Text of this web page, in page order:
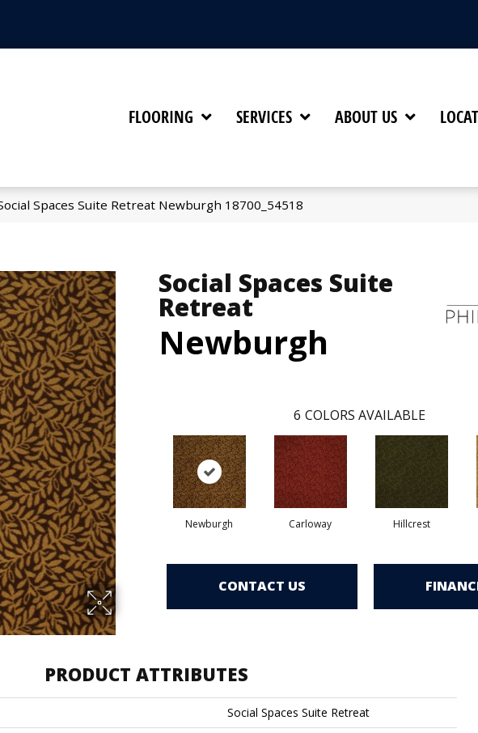
FLOORING SERVICES ABOUT US
Spaces Suite Retreat Newburgh 18700_54518
Social Spaces Suite
Retreat
Newburgh
6 COLORS AVAILABLE
Newburgh Carloway Hillcrest
CONTACT US
PRODUCT ATTRIBUTES
Social Spaces Suite Retreat